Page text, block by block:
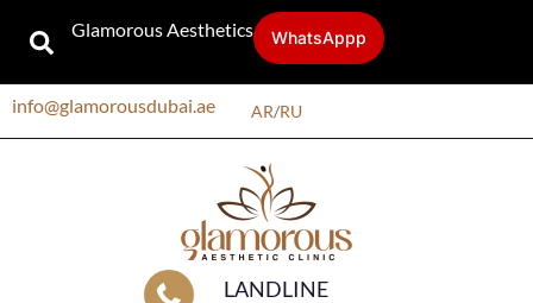
Glamorous Aesthetics WhatsAppp
info@glamorousdubai.ae AR/RU
LANDLINE